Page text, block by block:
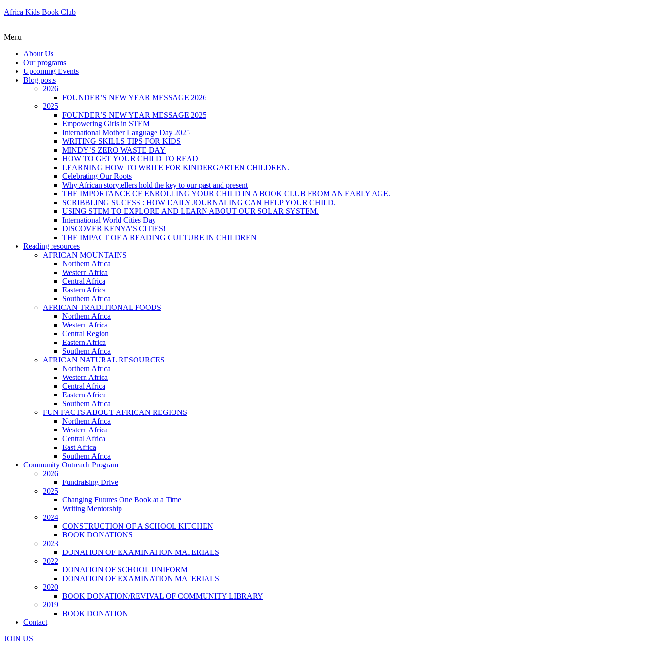
Africa Kids Book Club
Menu
About Us
Our programs
Upcoming Events
Blog posts
2026
FOUNDER’S NEW YEAR MESSAGE 2026
2025
FOUNDER’S NEW YEAR MESSAGE 2025
Empowering Girls in STEM
International Mother Language Day 2025
WRITING SKILLS TIPS FOR KIDS
MINDY’S ZERO WASTE DAY
HOW TO GET YOUR CHILD TO READ
LEARNING HOW TO WRITE FOR KINDERGARTEN CHILDREN.
Celebrating Our Roots
Why African storytellers hold the key to our past and present
THE IMPORTANCE OF ENROLLING YOUR CHILD IN A BOOK CLUB FROM AN EARLY AGE.
SCRIBBLING SUCESS : HOW DAILY JOURNALING CAN HELP YOUR CHILD.
USING STEM TO EXPLORE AND LEARN ABOUT OUR SOLAR SYSTEM.
International World Cities Day
DISCOVER KENYA’S CITIES!
THE IMPACT OF A READING CULTURE IN CHILDREN
Reading resources
AFRICAN MOUNTAINS
Northern Africa
Western Africa
Central Africa
Eastern Africa
Southern Africa
AFRICAN TRADITIONAL FOODS
Northern Africa
Western Africa
Central Region
Eastern Africa
Southern Africa
AFRICAN NATURAL RESOURCES
Northern Africa
Western Africa
Central Africa
Eastern Africa
Southern Africa
FUN FACTS ABOUT AFRICAN REGIONS
Northern Africa
Western Africa
Central Africa
East Africa
Southern Africa
Community Outreach Program
2026
Fundraising Drive
2025
Changing Futures One Book at a Time
Writing Mentorship
2024
CONSTRUCTION OF A SCHOOL KITCHEN
BOOK DONATIONS
2023
DONATION OF EXAMINATION MATERIALS
2022
DONATION OF SCHOOL UNIFORM
DONATION OF EXAMINATION MATERIALS
2020
BOOK DONATION/REVIVAL OF COMMUNITY LIBRARY
2019
BOOK DONATION
Contact
JOIN US